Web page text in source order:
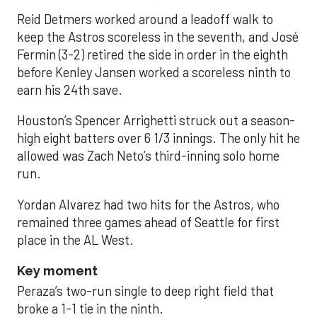
Reid Detmers worked around a leadoff walk to
keep the Astros scoreless in the seventh, and José
Fermin (3-2) retired the side in order in the eighth
before Kenley Jansen worked a scoreless ninth to
earn his 24th save.
Houston’s Spencer Arrighetti struck out a season-
high eight batters over 6 1/3 innings. The only hit he
allowed was Zach Neto’s third-inning solo home
run.
Yordan Alvarez had two hits for the Astros, who
remained three games ahead of Seattle for first
place in the AL West.
Key moment
Peraza’s two-run single to deep right field that
broke a 1-1 tie in the ninth.